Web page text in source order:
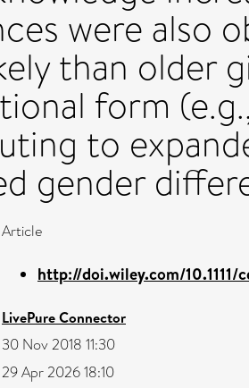
were also
than older
form
to
gender
Article
http://doi.wiley.com/10.1111/
LivePure Connector
30 Nov 2018 11:30
29 Apr 2026 18:10